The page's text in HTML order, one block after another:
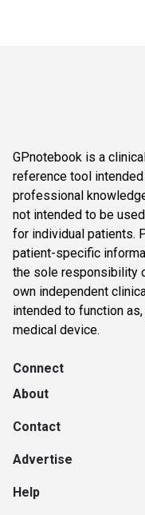
GPnotebook is a
reference tool
professional
not intended to be
for individual patients.
patient-specific
the sole responsibility
own independent
intended to function
medical device.
Connect
About
Contact
Advertise
Help